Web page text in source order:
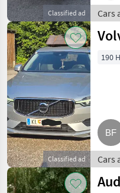
Classified ad
Cars
Off-
Classified ad
190
Cars
Off-